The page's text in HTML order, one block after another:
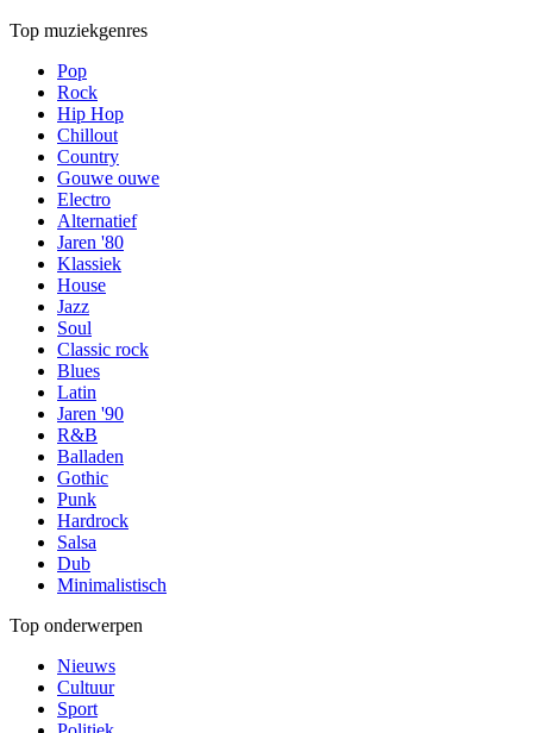
Top muziekgenres
Pop
Rock
Hip Hop
Chillout
Country
Gouwe ouwe
Electro
Alternatief
Jaren '80
Klassiek
House
Jazz
Soul
Classic rock
Blues
Latin
Jaren '90
R&B
Balladen
Gothic
Punk
Hardrock
Salsa
Dub
Minimalistisch
Top onderwerpen
Nieuws
Cultuur
Sport